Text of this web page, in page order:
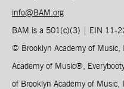
info@BAM.org
BAM is a 501(c)(3) | EIN 11-
© Brooklyn Academy of Music,
Academy of Music®,
of Brooklyn Academy of Music,